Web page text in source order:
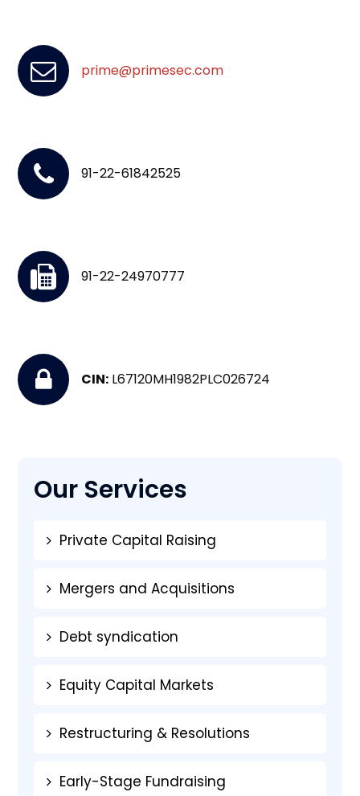
prime@primesec.com
91-22-61842525
91-22-24970777
CIN: L67120MH1982PLC026724
Our Services
Private Capital Raising
Mergers and Acquisitions
Debt syndication
Equity Capital Markets
Restructuring & Resolutions
Early-Stage Fundraising